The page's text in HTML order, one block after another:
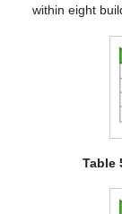
within eight
Table